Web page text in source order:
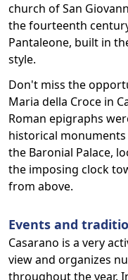
church of San
the fourteenth
Pantaleone, built in
style.
Don't miss the
Maria della Croce in
Roman epigraphs
historical
the Baronial Palace,
the imposing clock
from above.
Events and
Casarano is a very
view and organizes
throughout the year.